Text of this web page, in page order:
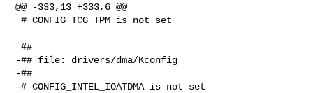
@@ -333,13 +333,6 @@
# CONFIG_TCG_TPM is not set
##
-## file: drivers/dma/Kconfig
-##
-# CONFIG_INTEL_IOATDMA is not set